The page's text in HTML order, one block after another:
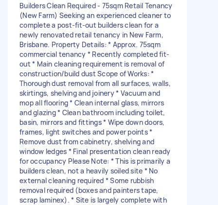
Builders Clean Required - 75sqm Retail Tenancy
(New Farm) Seeking an experienced cleaner to
complete a post-fit-out builders clean for a
newly renovated retail tenancy in New Farm,
Brisbane. Property Details: * Approx. 75sqm
commercial tenancy * Recently completed fit-
out * Main cleaning requirement is removal of
construction/build dust Scope of Works: *
Thorough dust removal from all surfaces, walls,
skirtings, shelving and joinery * Vacuum and
mop all flooring * Clean internal glass, mirrors
and glazing * Clean bathroom including toilet,
basin, mirrors and fittings * Wipe down doors,
frames, light switches and power points *
Remove dust from cabinetry, shelving and
window ledges * Final presentation clean ready
for occupancy Please Note: * This is primarily a
builders clean, not a heavily soiled site * No
external cleaning required * Some rubbish
removal required (boxes and painters tape,
scrap laminex). * Site is largely complete with